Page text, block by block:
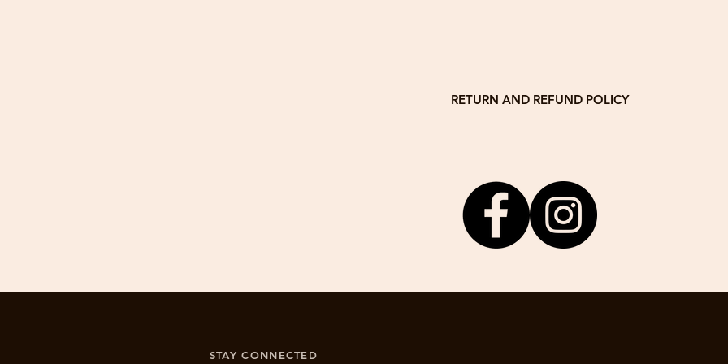
RETURN AND REFUND POLICY
The product needs to be returned to the following address by the buyer:
Drewswork Workshop
13A, 14/F, Block A
Veristrong Industrial Centre
34-36 Au Pui Wan Street
STAY CONNECTED